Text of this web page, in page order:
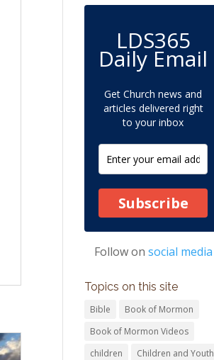
LDS365
Daily Email
Get Church news and
articles delivered right
to your inbox
Subscribe
Follow on social media
Topics on this site
Bible
Book of Mormon
Book of Mormon Videos
children
Children and Youth